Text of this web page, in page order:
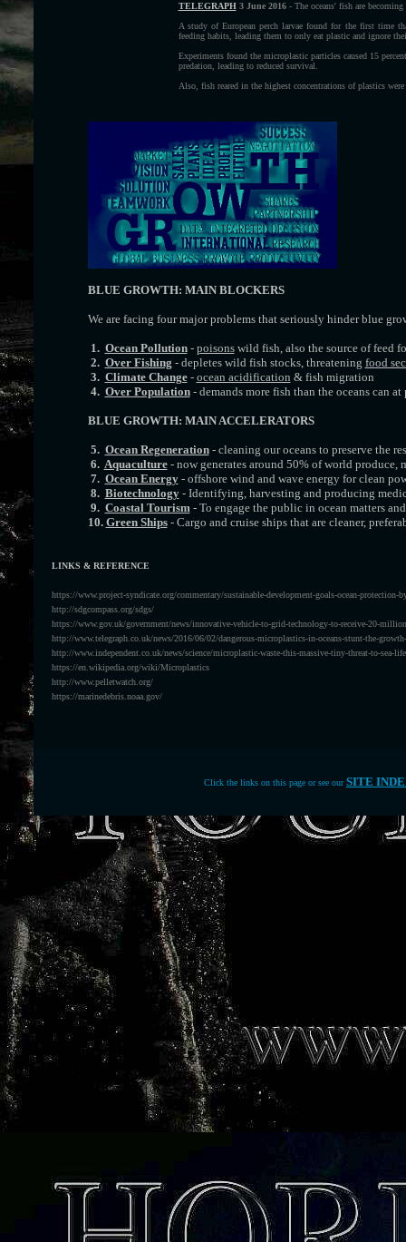
TELEGRAPH3 June 2016- The oceans' fish are becoming
A study of European perch larvae found for the first time
feeding habits, leading them to only eat plastic and ignore
Experiments found the microplastic particles caused 15
predation, leading to reduced survival.
Also, fish reared in the highest concentrations of plastics
BLUE GROWTH: MAIN BLOCKERS
We are facing four major problems that seriously hinder blue
1. Ocean Pollution- poisonswild fish, also the source of feed
2. Over Fishing - depletes wild fish stocks, threatening food
3. Climate Change- ocean acidification & fish migration
4. Over Population- demands more fish than the oceans can at
BLUE GROWTH: MAIN ACCELERATORS
5. Ocean Regeneration- cleaning our oceans to preserve the
6. Aquaculture- now generates around 50% of world produce,
7. Ocean Energy- offshore wind and wave energy for clean
8. Biotechnology- Identifying, harvesting and producing
9. Coastal Tourism- To engage the public in ocean matters
10. Green Ships- Cargo and cruise ships that are cleaner,
LINKS & REFERENCE
https://www.project-syndicate.org/commentary/sustainable-development-goals-ocean-protection-
http://sdgcompass.org/sdgs/
https://www.gov.uk/government/news/innovative-vehicle-to-grid-technology-to-receive-20-
http://www.telegraph.co.uk/news/2016/06/02/dangerous-microplastics-in-oceans-stunt-the-
http://www.independent.co.uk/news/science/microplastic-waste-this-massive-tiny-threat-to-sea-
https://en.wikipedia.org/wiki/Microplastics
http://www.pelletwatch.org/
https://marinedebris.noaa.gov/
Click the links on this page or see our SITE